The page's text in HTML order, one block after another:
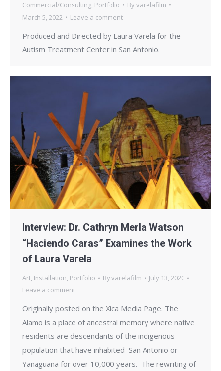
Commercial/Consulting, Portfolio Byvarelafilm
March 5, 2022
Leave a comment
Produced and Directed by Laura Varela for the
Autism Treatment Center in San Antonio.
Interview: Dr. Cathryn Merla Watson
“Haciendo Caras” Examines the Work
of Laura Varela
Art, Installation, Portfolio Byvarelafilm
July 13, 2020
Leave a comment
Originally posted on the Xica Media Page. The
Alamo is a place of ancestral memory where native
residents are descendants of the indigenous
population that have inhabited San Antonio or
Yanaguana for over 10,000 years. The rewriting of